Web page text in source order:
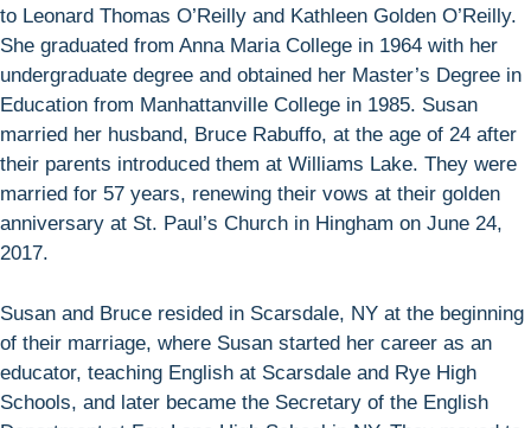
to Leonard Thomas O’Reilly and Kathleen Golden O’Reilly.
She graduated from Anna Maria College in 1964 with her
undergraduate degree and obtained her Master’s Degree in
Education from Manhattanville College in 1985. Susan
married her husband, Bruce Rabuffo, at the age of 24 after
their parents introduced them at Williams Lake. They were
married for 57 years, renewing their vows at their golden
anniversary at St. Paul’s Church in Hingham on June 24,
2017.
Susan and Bruce resided in Scarsdale, NY at the beginning
of their marriage, where Susan started her career as an
educator, teaching English at Scarsdale and Rye High
Schools, and later became the Secretary of the English